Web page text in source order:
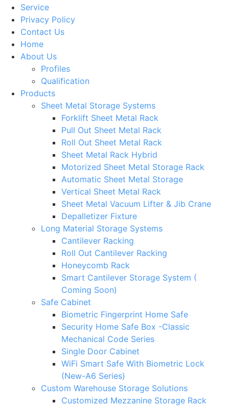
Service
Privacy Policy
Contact Us
Home
About Us
Profiles
Qualification
Products
Sheet Metal Storage Systems
Forklift Sheet Metal Rack
Pull Out Sheet Metal Rack
Roll Out Sheet Metal Rack
Sheet Metal Rack Hybrid
Motorized Sheet Metal Storage Rack
Automatic Sheet Metal Storage
Vertical Sheet Metal Rack
Sheet Metal Vacuum Lifter & Jib Crane
Depalletizer Fixture
Long Material Storage Systems
Cantilever Racking
Roll Out Cantilever Racking
Honeycomb Rack
Smart Cantilever Storage System (
Coming Soon)
Safe Cabinet
Biometric Fingerprint Home Safe
Security Home Safe Box -Classic
Mechanical Code Series
Single Door Cabinet
WiFi Smart Safe With Biometric Lock
(New-A6 Series)
Custom Warehouse Storage Solutions
Customized Mezzanine Storage Rack